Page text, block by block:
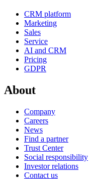
CRM platform
Marketing
Sales
Service
AI and CRM
Pricing
GDPR
About
Company
Careers
News
Find a partner
Trust Center
Social responsibility
Investor relations
Contact us